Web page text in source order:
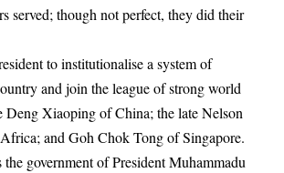
served; though not perfect, they did their
to institutionalise a system of
and join the league of strong world
Deng Xiaoping of China; the late Nelson
and Goh Chok Tong of Singapore.
government of President Muhammadu